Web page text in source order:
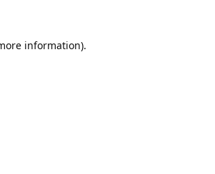
information).